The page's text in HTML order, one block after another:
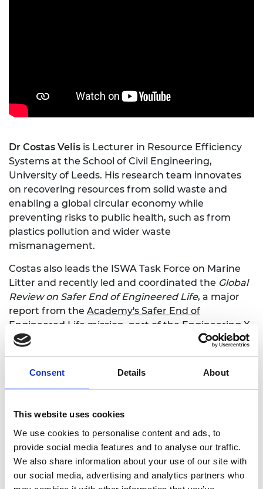
Consent Details About
This website uses cookies
We use cookies to personalise content and ads, to
provide social media features and to analyse our traffic.
We also share information about your use of our site with
our social media, advertising and analytics partners who
Dr Costas Velis is Lecturer in Resource Efficiency
Systems at the School of Civil Engineering,
University of Leeds. His research team innovates
on recovering resources from solid waste and
enabling a global circular economy while
preventing risks to public health, such as from
plastics pollution and wider waste
mismanagement.
Costas also leads the ISWA Task Force on Marine
Litter and recently led and coordinated the Global
Review on Safer End of Engineered Life, a major
report from the Academy's Safer End of
Engineered Life mission , part of the Engineering X
collaboration with Lloyd's Register Foundation. The
posed to human life and health through unsafe
of their life.
Report: Global Review on Safer End of
Engineered Life